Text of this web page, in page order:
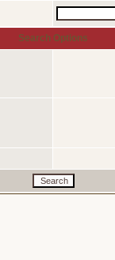
Search Options